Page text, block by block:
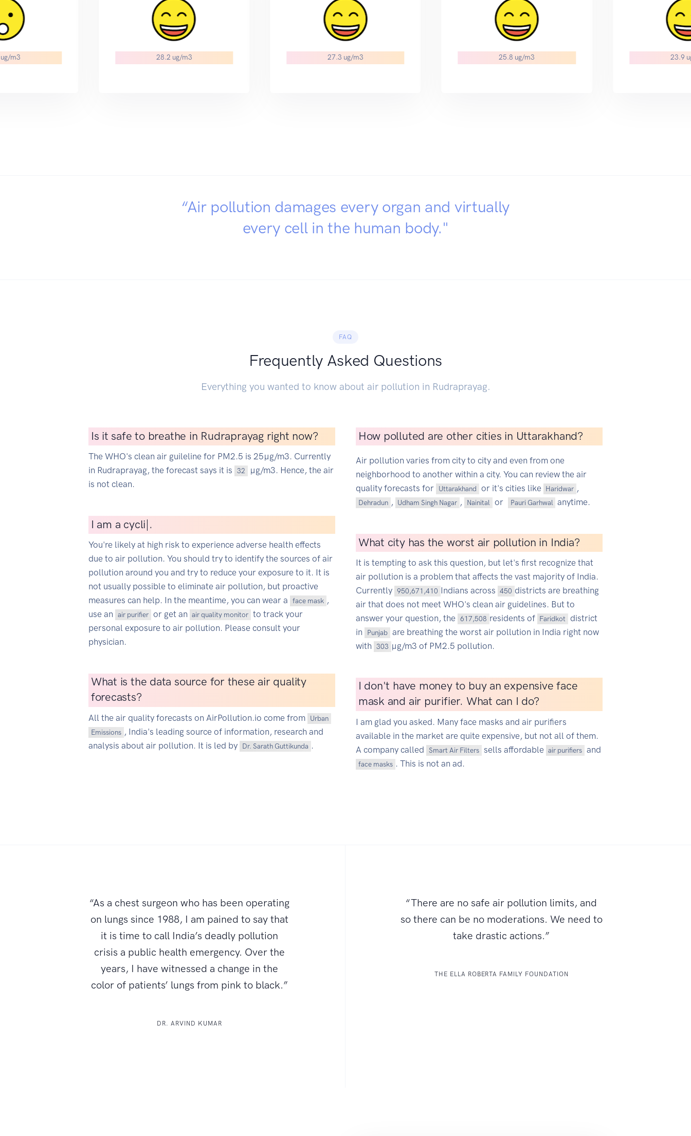
m3 28.2 ug/m3 27.3 ug/m3 25.8 ug/m3 23.9
“Air pollution damages every organ and virtually
every cell in the human body."
FAQ
Frequently Asked Questions
Everything you wanted to know about air pollution in Rudraprayag.
Is it safe to breathe in Rudraprayag right now?
The WHO's clean air guileline for PM2.5 is 25µg/m3. Currently
in Rudraprayag, the forecast says it is
32
µg/m3. Hence, the air
is not clean.
I am a cyclist
You're likely at high risk to experience adverse health effects
due to air pollution. You should try to identify the sources of air
pollution around you and try to reduce your exposure to it. It is
not usually possible to eliminate air pollution, but proactive
measures can help. In the meantime, you can wear a
face mask ,
use an
air purifier or get an air quality monitor to track your
personal exposure to air pollution. Please consult your
physician.
What is the data source for these air quality
forecasts?
All the air quality forecasts on AirPollution.io come from
Urban
Emissions , India's leading source of information, research and
analysis about air pollution. It is led by
Dr. Sarath Guttikunda .
How polluted are other cities in Uttarakhand?
Air pollution varies from city to city and even from one
neighborhood to another within a city. You can review the air
quality forecasts for
Uttarakhand or it's cities like Haridwar ,
Dehradun , Udham Singh Nagar , Nainital or Pauri Garhwal anytime.
What city has the worst air pollution in India?
It is tempting to ask this question, but let's first recognize that
air pollution is a problem that affects the vast majority of India.
Currently 950,671,410 Indians across 450 districts are breathing
air that does not meet WHO's clean air guidelines. But to
answer your question, the
617,508 residents of Faridkot
district
in
Punjab are breathing the worst air pollution in India right now
with
303 µg/m3 of PM2.5 pollution.
I don't have money to buy an expensive face
mask and air purifier. What can I do?
I am glad you asked. Many face masks and air purifiers
available in the market are quite expensive, but not all of them.
A company called
Smart Air Filters sells affordable air purifiers and
face masks . This is not an ad.
“As a chest surgeon who has been operating
on lungs since 1988, I am pained to say that
it is time to call India’s deadly pollution
crisis a public health emergency. Over the
years, I have witnessed a change in the
color of patients’ lungs from pink to black.”
DR. ARVIND KUMAR
“There are no safe air pollution limits, and
so there can be no moderations. We need to
take drastic actions.”
THE ELLA ROBERTA FAMILY FOUNDATION